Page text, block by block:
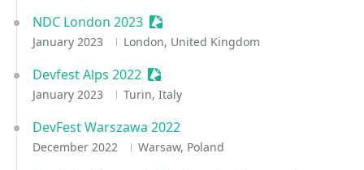
NDC London 2023 Sessionize Event
January 2023 London, United Kingdom
Devfest Alps 2022 Sessionize Event
January 2023 Turin, Italy
DevFest Warszawa 2022
December 2022 Warsaw, Poland